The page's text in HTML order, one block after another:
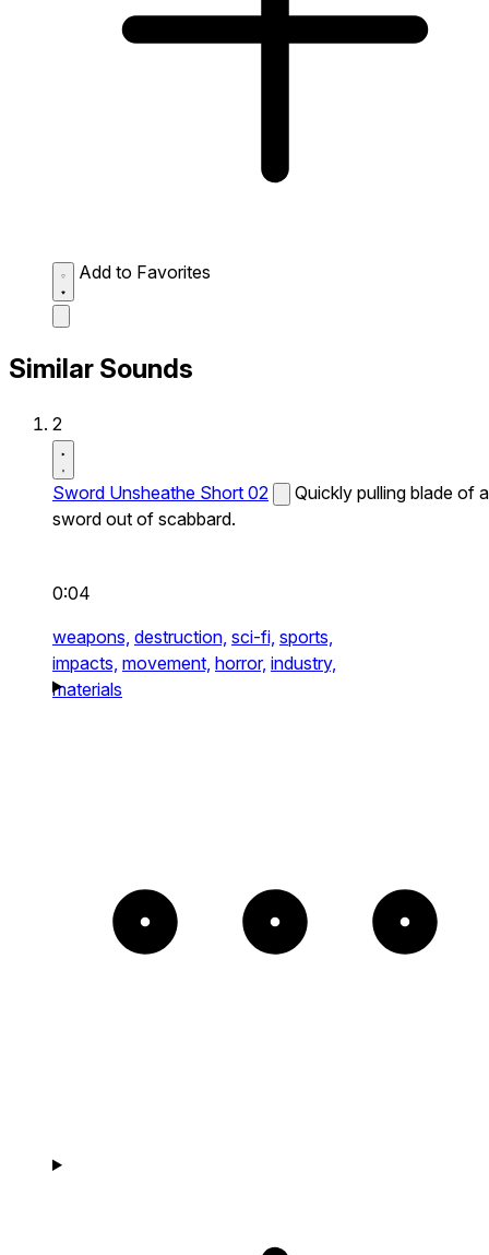
Add to Favorites
Similar Sounds
2
Sword Unsheathe Short 02
Quickly pulling blade of a
sword out of scabbard.
0:04
weapons, destruction, sci-fi, sports,
impacts, movement, horror, industry,
materials